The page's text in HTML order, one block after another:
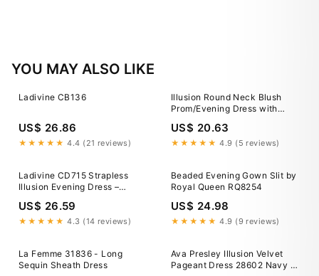
YOU MAY ALSO LIKE
Ladivine CB136
US$ 26.86
★★★★★ 4.4 (21 reviews)
Illusion Round Neck Blush
Prom/Evening Dress with
Blush
US$ 20.63
★★★★★ 4.9 (5 reviews)
Ladivine CD715 Strapless
Illusion Evening Dress –
US$ 26.59
★★★★★ 4.3 (14 reviews)
Beaded Evening Gown Slit by
Royal Queen RQ8254
US$ 24.98
★★★★★ 4.9 (9 reviews)
La Femme 31836 - Long
Sequin Sheath Dress
Ava Presley Illusion Velvet
Pageant Dress 28602 Navy /